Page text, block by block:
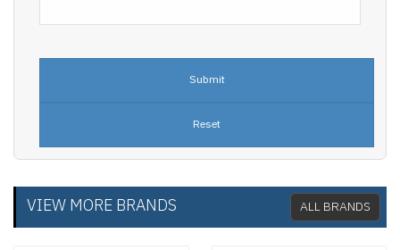
VIEW MORE BRANDS ALL BRANDS